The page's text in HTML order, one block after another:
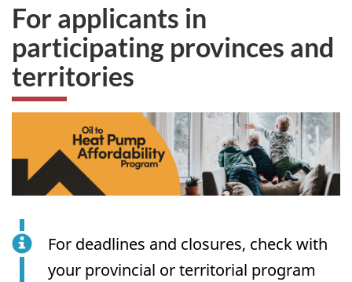
For applicants in
participating provinces and
territories
For deadlines and closures, check with
your provincial or territorial program